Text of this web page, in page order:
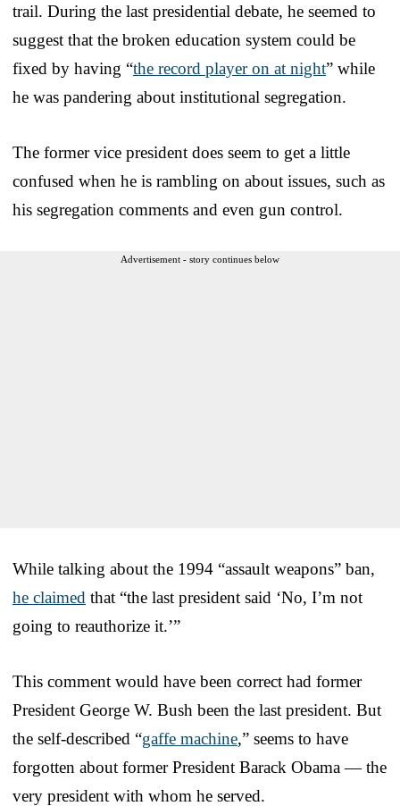
trail. During the last presidential debate, he seemed to
suggest that the broken education system could be
fixed by having “the record player on at night” while
he was pandering about institutional segregation.
The former vice president does seem to get a little
confused when he is rambling on about issues, such as
his segregation comments and even gun control.
Advertisement - story continues below
While talking about the 1994 “assault weapons” ban,
he claimed that “the last president said ‘No, I’m not
going to reauthorize it.’”
This comment would have been correct had former
President George W. Bush been the last president. But
the self-described “gaffe machine,” seems to have
forgotten about former President Barack Obama — the
very president with whom he served.